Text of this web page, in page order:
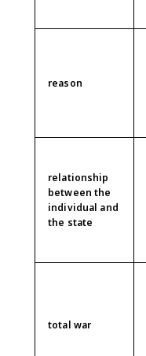
reason
relationship
between the
individual and
the state
total war